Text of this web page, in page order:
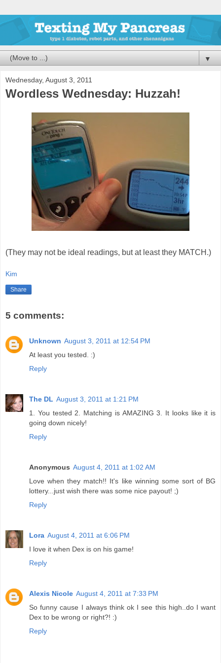
▼
Wednesday, August 3, 2011
Wordless Wednesday: Huzzah!
(They may not be ideal readings, but at least they MATCH.)
Kim
Share
5 comments:
Unknown August 3, 2011 at 12:54 PM
At least you tested. :)
Reply
The DL August 3, 2011 at 1:21 PM
1. You tested 2. Matching is AMAZING 3. It looks like it is
going down nicely!
Reply
Anonymous August 4, 2011 at 1:02 AM
Love when they match!! It's like winning some sort of BG
lottery...just wish there was some nice payout! ;)
Reply
Lora August 4, 2011 at 6:06 PM
I love it when Dex is on his game!
Reply
Alexis Nicole August 4, 2011 at 7:33 PM
So funny cause I always think ok I see this high..do I want
Dex to be wrong or right?! :)
Reply